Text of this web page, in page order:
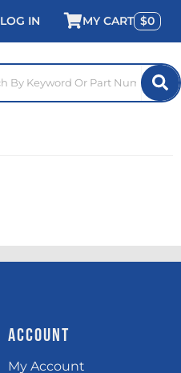
LOG IN 0
ACCOUNT
My Account